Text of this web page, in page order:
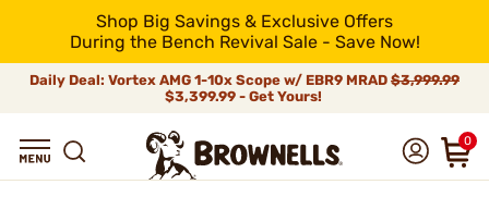
Shop Big Savings & Exclusive Offers
During the Bench Revival Sale - Save Now!
Daily Deal: Vortex AMG 1-10x Scope w/ EBR9 MRAD $3,999.99
$3,399.99 - Get Yours!
0